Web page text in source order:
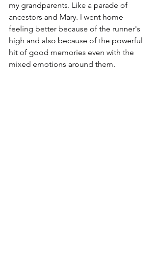
my grandparents. Like a parade of
ancestors and Mary. I went home
feeling better because of the runner's
high and also because of the powerful
hit of good memories even with the
mixed emotions around them.